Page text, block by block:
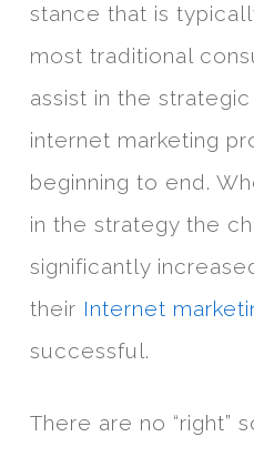
stance that is
most traditional
assist in the
internet marketing
beginning to end.
in the strategy the
significantly
their Internet
successful.
There are no “right”